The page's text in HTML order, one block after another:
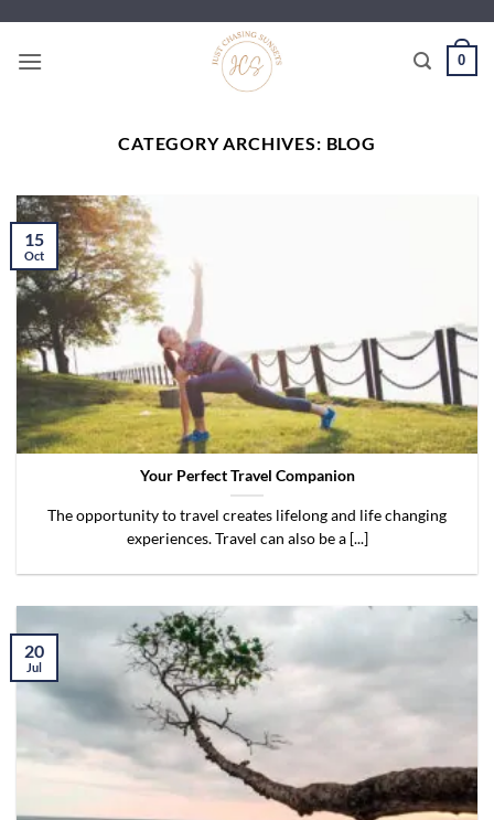
content
0
CATEGORY ARCHIVES: BLOG
Your Perfect Travel Companion
The opportunity to travel creates lifelong and life changing
experiences. Travel can also be a [...]
15
Oct
20
Jul